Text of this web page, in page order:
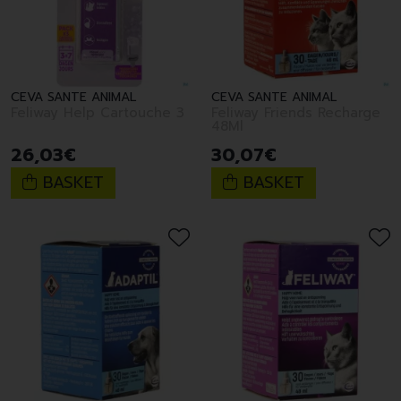
CEVA SANTE ANIMAL
26,03€
BASKET
CEVA SANTE ANIMAL
30,07€
BASKET